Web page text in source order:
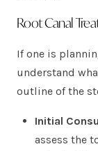
Root Canal
If one is
understand
outline of the
Initial
assess the